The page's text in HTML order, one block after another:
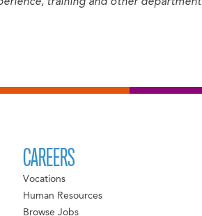
CAREERS
Vocations
Human Resources
Browse Jobs